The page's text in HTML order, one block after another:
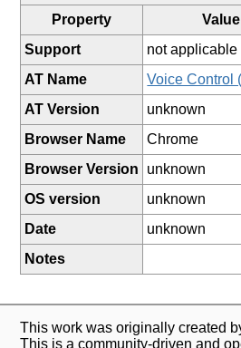
Property
Value
Support
not applicable
AT Name
Voice Control
AT Version
unknown
Browser Name
Chrome
Browser Version
unknown
OS version
unknown
Date
unknown
Notes
This work was originally created
This is a community-driven and